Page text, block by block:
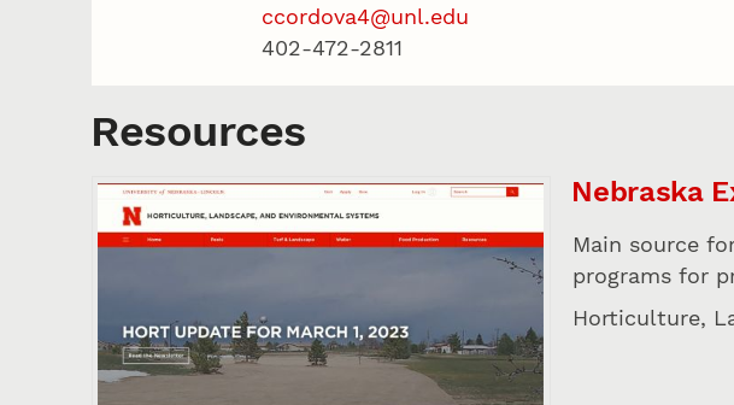
ccordova4@unl.edu
402-472-2811
Resources
Nebraska
Main source
programs for
Horticulture,